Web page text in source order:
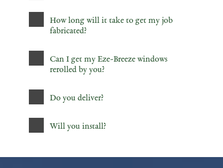
How long will it take to get my job
fabricated?
Can I get my Eze-Breeze windows
rerolled by you?
Do you deliver?
Will you install?